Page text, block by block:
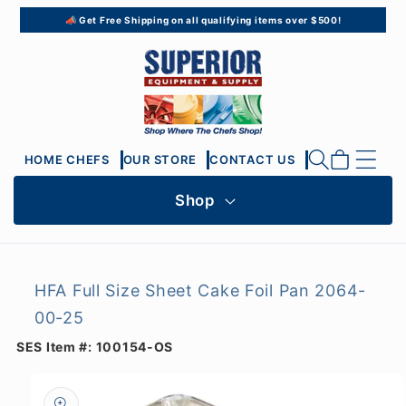
📣 Get Free Shipping on all qualifying items over $500!
Skip to
content
HOME CHEFS OUR STORE CONTACT US Cart
Shop
HFA Full Size Sheet Cake Foil Pan 2064-
00-25
SES Item #: 100154-OS
product